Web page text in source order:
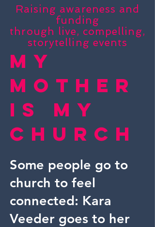
Raising awareness and
funding
through live, compelling,
storytelling events
My
Mother
Is My
Church
Some people go to
church to feel
connected: Kara
Veeder goes to her